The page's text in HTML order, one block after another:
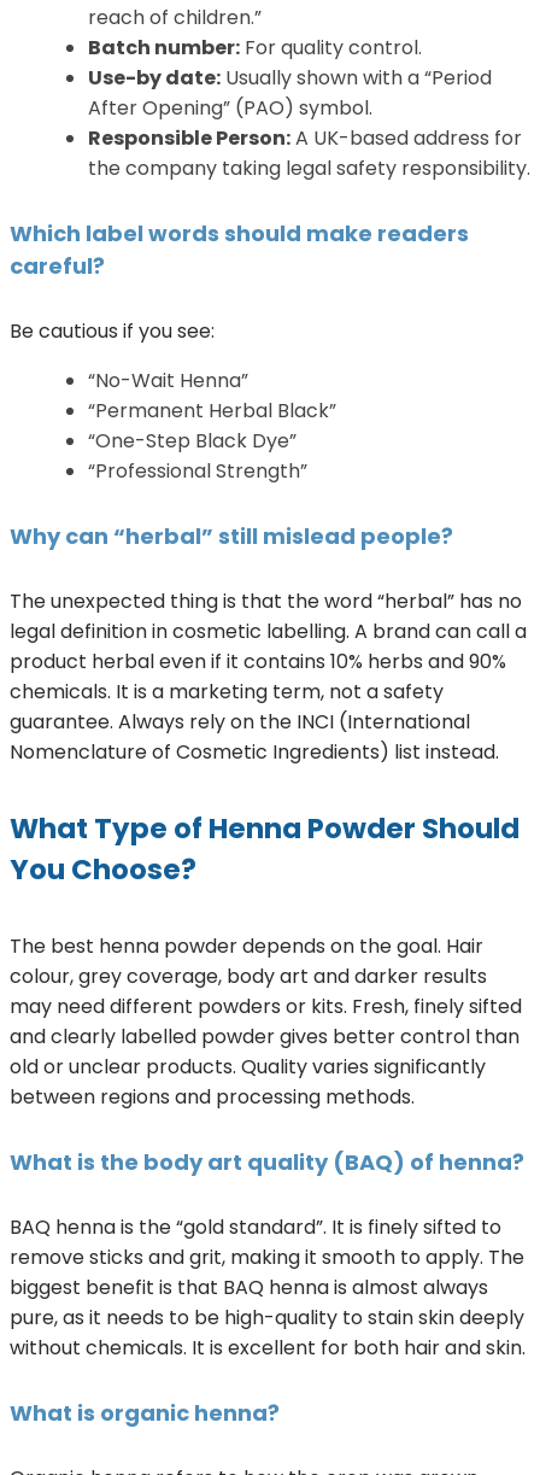
reach of children.”
Batch number: For quality control.
Use-by date: Usually shown with a “Period
After Opening” (PAO) symbol.
Responsible Person:A UK-based address for
the company taking legal safety responsibility.
Which label words should make readers
careful?
Be cautious if you see:
“No-Wait Henna”
“Permanent Herbal Black”
“One-Step Black Dye”
“Professional Strength”
Why can “herbal” still mislead people?
The unexpected thing is that the word “herbal” has no
legal definition in cosmetic labelling. A brand can call a
product herbal even if it contains 10% herbs and 90%
chemicals. It is a marketing term, not a safety
guarantee. Always rely on the INCI (International
Nomenclature of Cosmetic Ingredients) list instead.
What Type of Henna Powder Should
You Choose?
The best henna powder depends on the goal. Hair
colour, grey coverage, body art and darker results
may need different powders or kits. Fresh, finely sifted
and clearly labelled powder gives better control than
old or unclear products. Quality varies significantly
between regions and processing methods.
What is the body art quality (BAQ) of henna?
BAQ henna is the “gold standard”. It is finely sifted to
remove sticks and grit, making it smooth to apply. The
biggest benefit is that BAQ henna is almost always
pure, as it needs to be high-quality to stain skin deeply
without chemicals. It is excellent for both hair and skin.
What is organic henna?